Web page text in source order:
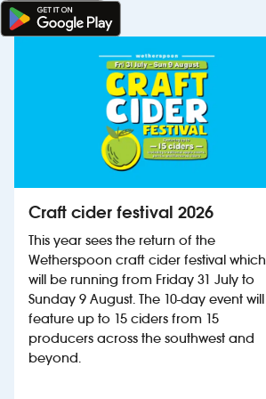
Craft cider festival 2026
This year sees the return of the
Wetherspoon craft cider festival which
will be running from Friday 31 July to
Sunday 9 August. The 10-day event will
feature up to 15 ciders from 15
producers across the southwest and
beyond.